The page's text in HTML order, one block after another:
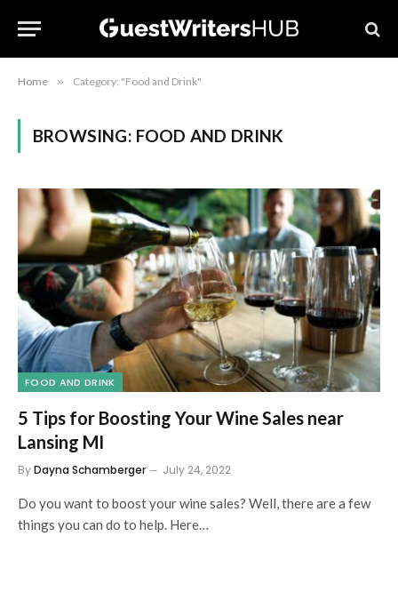
Home » Category: "Food and Drink"
BROWSING: FOOD AND DRINK
FOOD AND DRINK
5 Tips for Boosting Your Wine Sales near
Lansing MI
ByDayna Schamberger July 24, 2022
Do you want to boost your wine sales? Well, there are a few
things you can do to help. Here…